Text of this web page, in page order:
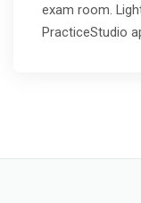
exam room.
PracticeStudio